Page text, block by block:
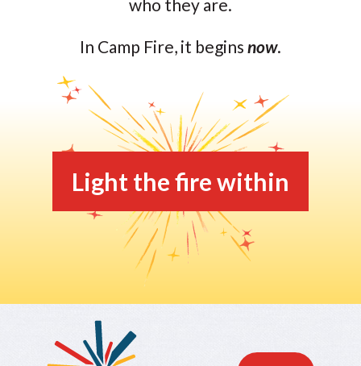
who they are.
In Camp Fire, it begins now.
Light the fire within